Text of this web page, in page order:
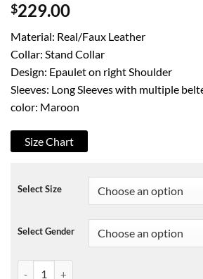
$229.00
Material: Real/Faux Leather
Collar: Stand Collar
Design: Epaulet on right Shoulder
Sleeves: Long Sleeves with multiple
color: Maroon
Size Chart
Select Size
Select Gender